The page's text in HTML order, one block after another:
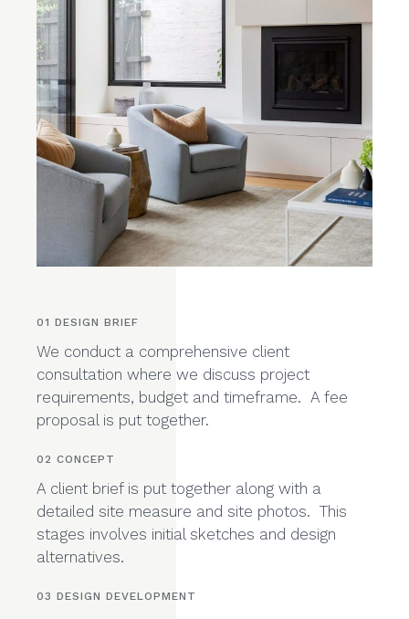
01 DESIGN BRIEF
We conduct a comprehensive client
consultation where we discuss project
requirements, budget and timeframe. A fee
proposal is put together.
02 CONCEPT
A client brief is put together along with a
detailed site measure and site photos. This
alternatives.